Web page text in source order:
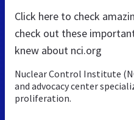
Click here to check
check out these
knew about nci.org
Nuclear Control Institute
and advocacy center
proliferation.